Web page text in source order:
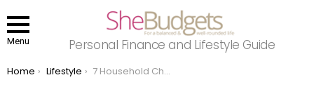
Menu Personal Finance and Lifestyle Guide
You are here:
Home Lifestyle 7 Household Chores Men Intentionally Do Poorly So Wives Stop Asking